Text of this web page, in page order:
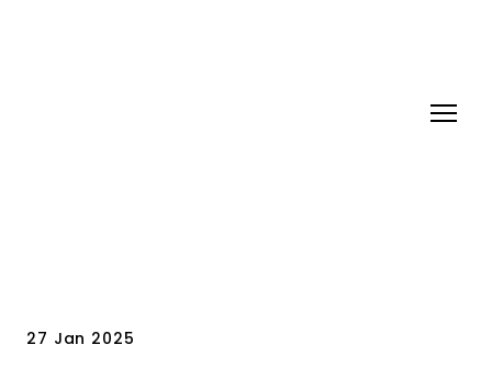
27 Jan 2025